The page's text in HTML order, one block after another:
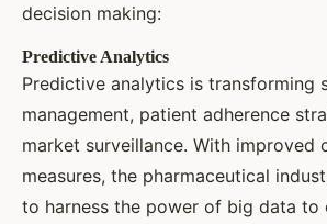
decision making:
Predictive Analytics
Predictive analytics is transforming
management, patient adherence
market surveillance. With improved
measures, the pharmaceutical
to harness the power of big data to